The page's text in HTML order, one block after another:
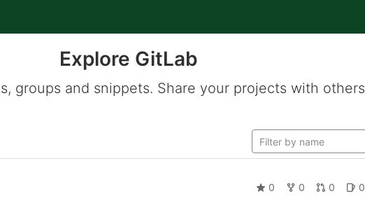
Explore GitLab
groups and snippets. Share your projects with others
0 0 0 0